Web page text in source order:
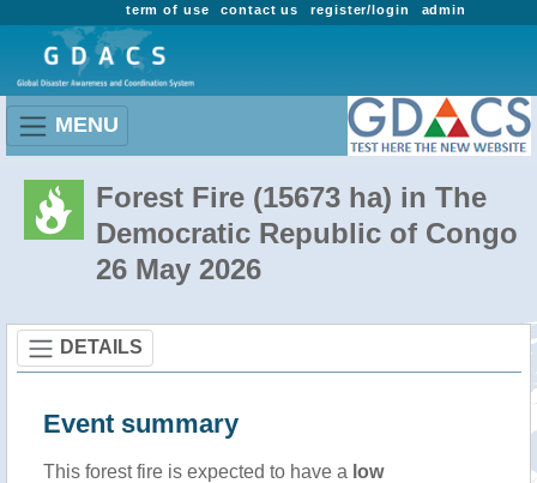
admin
register/login
contact us
term of use
MENU
Forest Fire (15673 ha) in The
Democratic Republic of Congo
26 May 2026
DETAILS
Event summary
This forest fire is expected to have a low